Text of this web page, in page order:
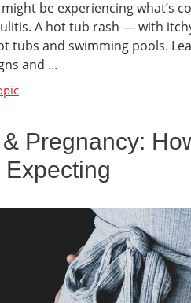
be experiencing what’s
A hot tub rash — with
tubs and swimming pools.
and ...
Pregnancy: